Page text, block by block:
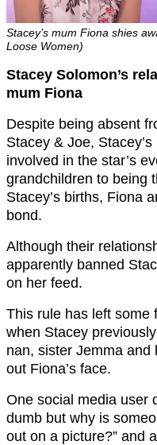
Stacey’s mum Fiona shies
Loose Women)
Stacey Solomon’s
mum Fiona
Despite being absent
Stacey & Joe,
involved in the star’s
grandchildren to being
Stacey’s births, Fiona
bond.
Although their
apparently banned
on her feed.
This rule has left some
when Stacey
nan, sister Jemma
out Fiona’s face.
One social media user
dumb but why is
out on a picture?” and